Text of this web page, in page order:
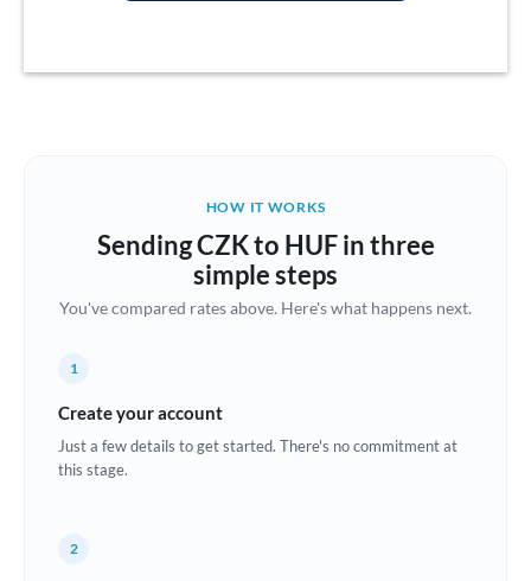
Australia
Brazil Not supported at this time
Bulgaria
China
Croatia
HOW IT WORKS
Sending CZK to HUF in three
simple steps
You've compared rates above. Here's what happens next.
1
Create your account
Just a few details to get started. There's no commitment at
this stage.
2